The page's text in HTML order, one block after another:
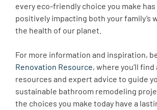
every eco-friendly choice you make
positively impacting both your family’s
the health of our planet.
For more information and inspiration,
Renovation Resource, where you’ll
resources and expert advice to guide
sustainable bathroom remodeling
the choices you make today have a